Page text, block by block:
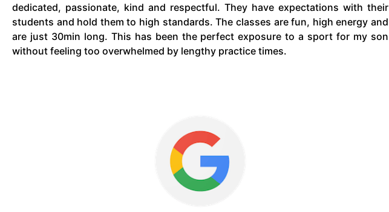
dedicated, passionate, kind and respectful. They have expectations with their
students and hold them to high standards. The classes are fun, high energy and
are just 30min long. This has been the perfect exposure to a sport for my son
without feeling too overwhelmed by lengthy practice times.